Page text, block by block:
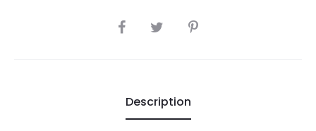
SHARE
Description